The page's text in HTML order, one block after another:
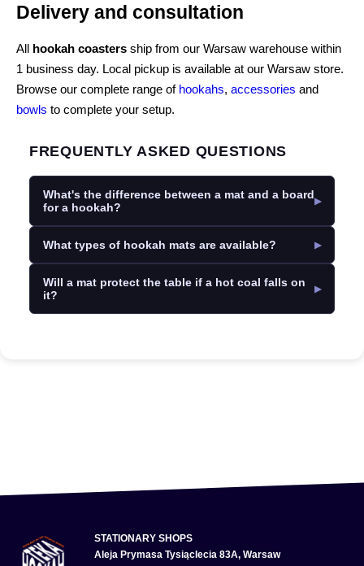
Delivery and consultation
All hookah coasters ship from our Warsaw warehouse within
1 business day. Local pickup is available at our Warsaw store.
Browse our complete range of hookahs, accessories and
bowls to complete your setup.
FREQUENTLY ASKED QUESTIONS
What's the difference between a mat and a board
for a hookah?
What types of hookah mats are available?
Will a mat protect the table if a hot coal falls on
it?
STATIONARY SHOPS
Aleja Prymasa Tysiąclecia 83A, Warsaw